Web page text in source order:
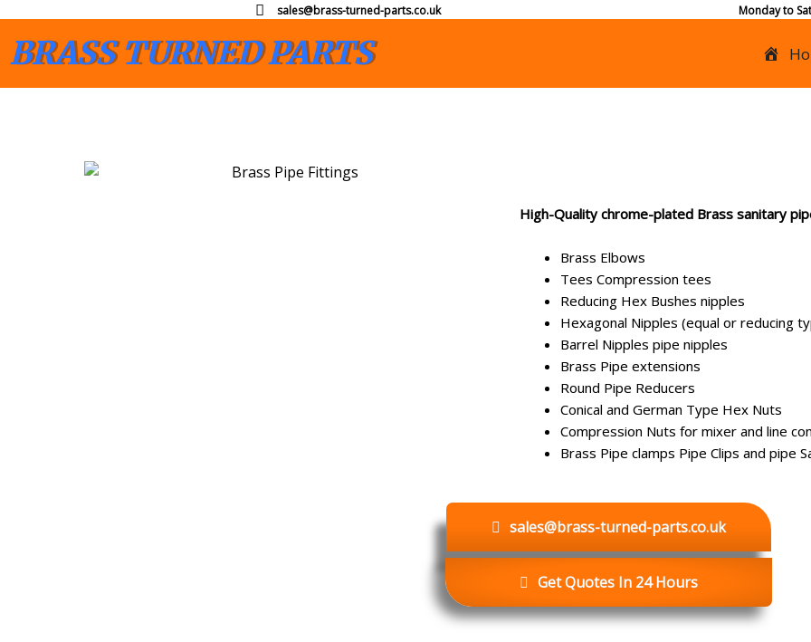
sales@brass-turned-parts.co.uk Monday to
BRASS TURNED PARTS
High-Quality chrome-plated Brass sanitary
Brass Elbows
Tees Compression tees
Reducing Hex Bushes nipples
Hexagonal Nipples (equal or reducing
Barrel Nipples pipe nipples
Brass Pipe extensions
Round Pipe Reducers
Conical and German Type Hex Nuts
Compression Nuts for mixer and line
Brass Pipe clamps Pipe Clips and pipe
sales@brass-turned-parts.co.uk
Get Quotes In 24 Hours